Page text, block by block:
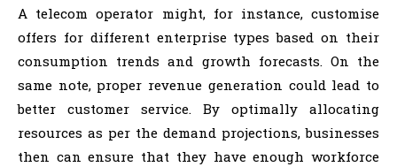
A telecom operator might, for instance, customise
offers for different enterprise types based on their
consumption trends and growth forecasts. On the
same note, proper revenue generation could lead to
better customer service. By optimally allocating
resources as per the demand projections, businesses
then can ensure that they have enough workforce